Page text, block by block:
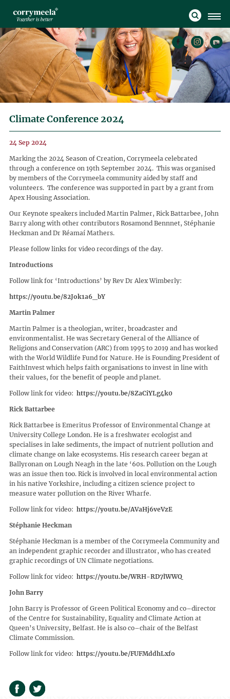
Climate Conference 2024
24 Sep 2024
Marking the 2024 Season of Creation, Corrymeela celebrated
through a conference on 19th September 2024. This was organised
by members of the Corrymeela community aided by staff and
volunteers. The conference was supported in part by a grant from
Apex Housing Association.
Our Keynote speakers included Martin Palmer, Rick Battarbee, John
Barry along with other contributors Rosamond Bennnet, Stéphanie
Heckman and Dr Réamaí Mathers.
Please follow links for video recordings of the day.
Introductions
Follow link for ‘Introductions’ by Rev Dr Alex Wimberly:
https://youtu.be/82Jok1a6_bY
Martin Palmer
Martin Palmer is a theologian, writer, broadcaster and
environmentalist. He was Secretary General of the Alliance of
Religions and Conservation (ARC) from 1995 to 2019 and has worked
with the World Wildlife Fund for Nature. He is Founding President of
FaithInvest which helps faith organisations to invest in line with
their values, for the benefit of people and planet.
Follow link for video: https://youtu.be/8ZaCiYLg4k0
Rick Battarbee
Rick Battarbee is Emeritus Professor of Environmental Change at
University College London. He is a freshwater ecologist and
specialises in lake sediments, the impact of nutrient pollution and
climate change on lake ecosystems. His research career began at
Ballyronan on Lough Neagh in the late ‘60s. Pollution on the Lough
was an issue then too. Rick is involved in local environmental action
in his native Yorkshire, including a citizen science project to
measure water pollution on the River Wharfe.
Follow link for video: https://youtu.be/AVaHj6veVzE
Stéphanie Heckman
Stéphanie Heckman is a member of the Corrymeela Community and
an independent graphic recorder and illustrator, who has created
graphic recordings of UN Climate negotiations.
Follow link for video: https://youtu.be/WRH-RD7lWWQ
John Barry
John Barry is Professor of Green Political Economy and co–director
of the Centre for Sustainability, Equality and Climate Action at
Queen’s University, Belfast. He is also co–chair of the Belfast
Climate Commission.
Follow link for video: https://youtu.be/FUFMddhLxfo